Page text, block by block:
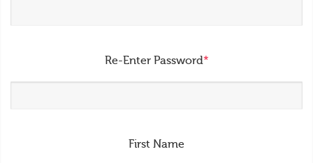
Re-Enter Password*
First Name